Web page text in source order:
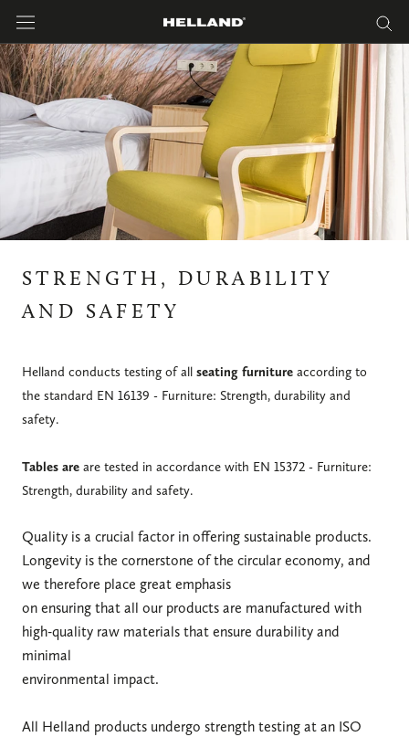
content
STRENGTH, DURABILITY
AND SAFETY
Helland conducts testing of all seating furniture according to
the standard EN 16139 - Furniture: Strength, durability and
safety.
Tables are are tested in accordance with EN 15372 - Furniture:
Strength, durability and safety.
Quality is a crucial factor in offering sustainable products.
Longevity is the cornerstone of the circular economy, and
we therefore place great emphasis
on ensuring that all our products are manufactured with
high-quality raw materials that ensure durability and
minimal
environmental impact.
All Helland products undergo strength testing at an ISO